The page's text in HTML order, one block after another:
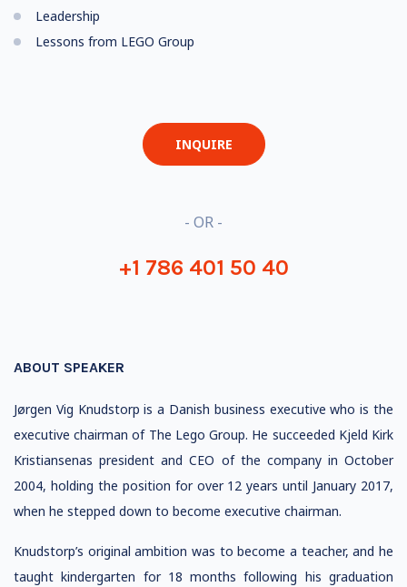
Leadership
Lessons from LEGO Group
INQUIRE
- OR -
+1 786 401 50 40
ABOUT SPEAKER
Jørgen Vig Knudstorp is a Danish business executive who is the
executive chairman of The Lego Group. He succeeded Kjeld Kirk
Kristiansenas president and CEO of the company in October
2004, holding the position for over 12 years until January 2017,
when he stepped down to become executive chairman.
Knudstorp’s original ambition was to become a teacher, and he
taught kindergarten for 18 months following his graduation